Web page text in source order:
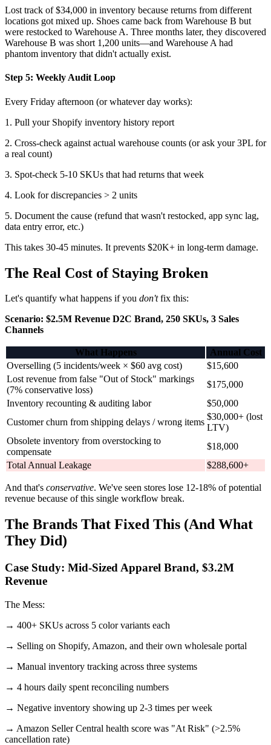
Lost track of $34,000 in inventory because returns from different
locations got mixed up. Shoes came back from Warehouse B but
were restocked to Warehouse A. Three months later, they discovered
Warehouse B was short 1,200 units—and Warehouse A had
phantom inventory that didn't actually exist.
Step 5: Weekly Audit Loop
Every Friday afternoon (or whatever day works):
1. Pull your Shopify inventory history report
2. Cross-check against actual warehouse counts (or ask your 3PL for
a real count)
3. Spot-check 5-10 SKUs that had returns that week
4. Look for discrepancies > 2 units
5. Document the cause (refund that wasn't restocked, app sync lag,
data entry error, etc.)
This takes 30-45 minutes. It prevents $20K+ in long-term damage.
The Real Cost of Staying Broken
Let's quantify what happens if you don'tfix this:
Scenario: $2.5M Revenue D2C Brand, 250 SKUs, 3 Sales
Channels
What Happens
Annual Cost
Overselling (5 incidents/week × $60 avg cost)
$15,600
Lost revenue from false "Out of Stock" markings
(7% conservative loss)
$175,000
Inventory recounting & auditing labor
$50,000
Customer churn from shipping delays / wrong items
$30,000+ (lost
LTV)
Obsolete inventory from overstocking to
compensate
$18,000
Total Annual Leakage
$288,600+
And that's conservative. We've seen stores lose 12-18% of potential
revenue because of this single workflow break.
The Brands That Fixed This (And What
They Did)
Case Study: Mid-Sized Apparel Brand, $3.2M
Revenue
The Mess:
→ 400+ SKUs across 5 color variants each
→ Selling on Shopify, Amazon, and their own wholesale portal
→ Manual inventory tracking across three systems
→ 4 hours daily spent reconciling numbers
→ Negative inventory showing up 2-3 times per week
→ Amazon Seller Central health score was "At Risk" (>2.5%
cancellation rate)